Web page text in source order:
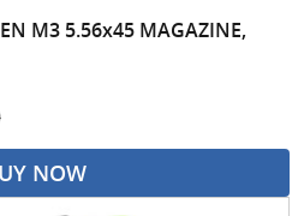
M3 5.56x45 MAGAZINE,
NOW